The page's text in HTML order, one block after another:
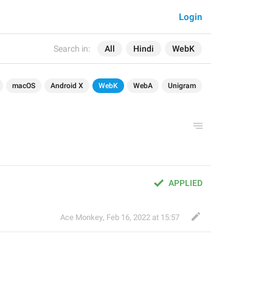
Search in: All Hindi WebK
Login
macOS Android X WebK WebA Unigram
APPLIED
Ace Monkey, Feb 16, 2022 at 15:57